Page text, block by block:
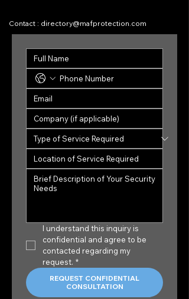
Contact : directory@mafprotection.com
I understand this inquiry is
confidential and agree to be
contacted regarding my
request. *
REQUEST CONFIDENTIAL
CONSULTATION